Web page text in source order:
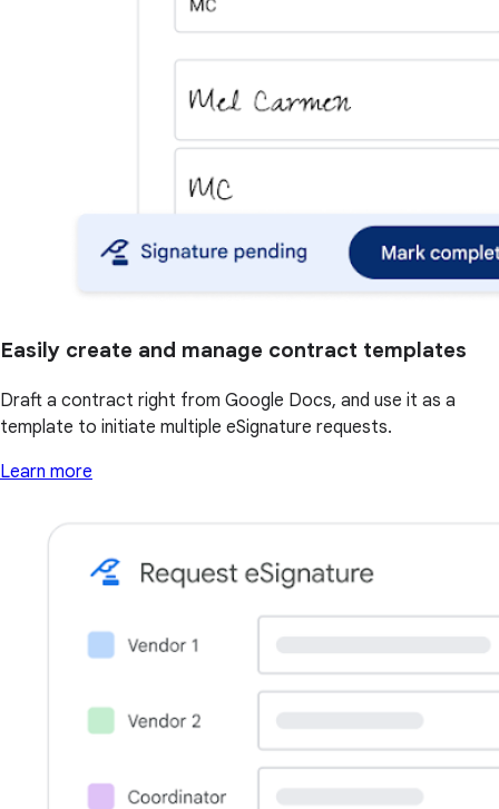
Easily create and manage contract templates
Draft a contract right from Google Docs, and use it as a
template to initiate multiple eSignature requests.
Learn more